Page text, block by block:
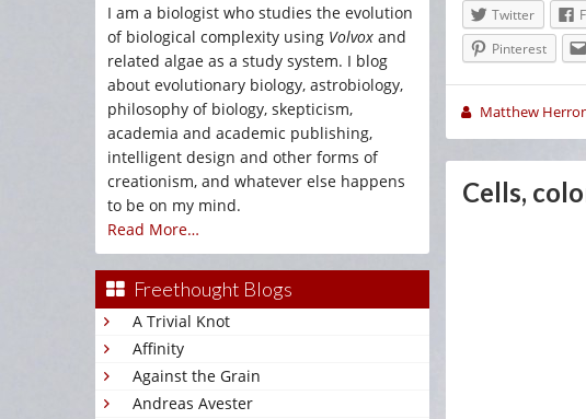
I am a biologist who studies the evolution
of biological complexity using Volvox and
related algae as a study system. I blog
about evolutionary biology, astrobiology,
philosophy of biology, skepticism,
academia and academic publishing,
intelligent design and other forms of
creationism, and whatever else happens
to be on my mind.
Read More…
Freethought Blogs
A Trivial Knot
Affinity
Against the Grain
Andreas Avester
Twitter
Pinterest
Matthew
Cells,